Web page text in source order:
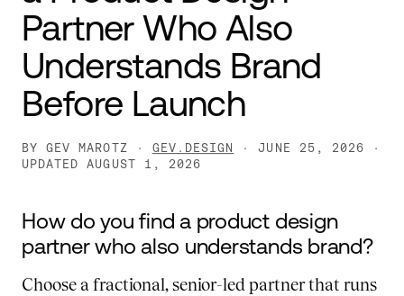
Partner Who Also
Understands Brand
Before Launch
BY GEV MAROTZ · GEV.DESIGN · JUNE 25, 2026 ·
UPDATED AUGUST 1, 2026
How do you find a product design
partner who also understands brand?
Choose a fractional, senior-led partner that runs